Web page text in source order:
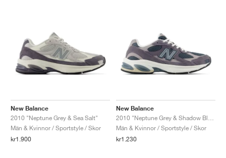
New Balance
2010 "Neptune Grey & Sea Salt"
Män & Kvinnor / Sportstyle / Skor
kr1.900
New Balance
Män & Kvinnor / Sportstyle / Skor
kr1.230